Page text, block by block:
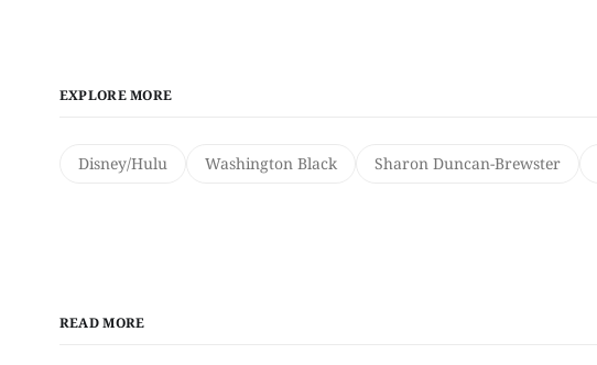
EXPLORE MORE
Disney/Hulu Washington Black Sharon Duncan-Brewster
READ MORE